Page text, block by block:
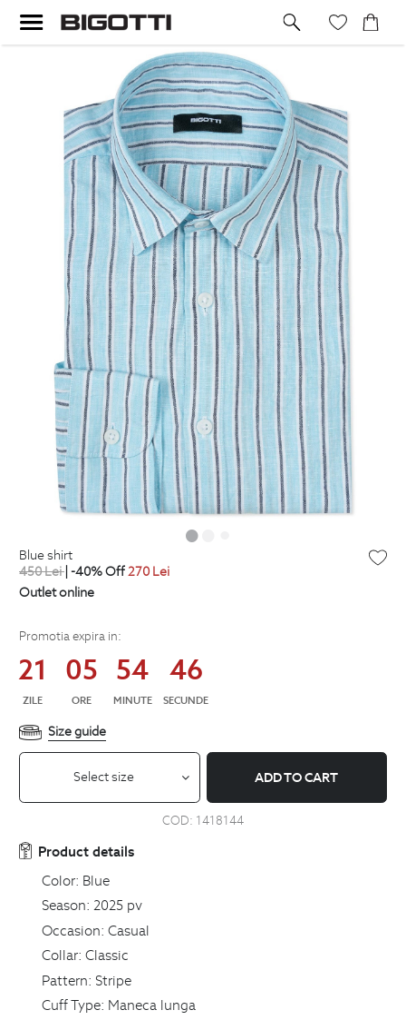
blue shirt
450Lei | -40% Off270 Lei
Outlet online
Promotia expira in:
21
ZILE
05
ORE
54
MINUTE
45
SECUNDE
Size guide
Select size ADD TO CART
COD: 1418144
Product details
Color: Blue
Season: 2025 pv
Occasion: Casual
Collar: Classic
Pattern: Stripe
Cuff Type: Maneca lunga